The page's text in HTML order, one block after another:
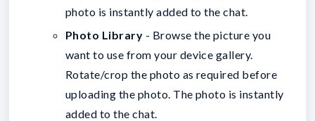
photo is instantly added to the chat.
Photo Library - Browse the picture you
want to use from your device gallery.
Rotate/crop the photo as required before
uploading the photo. The photo is instantly
added to the chat.